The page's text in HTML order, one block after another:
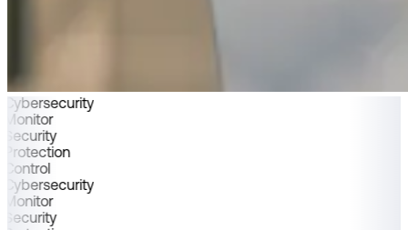
Cybersecurity
Monitor
Security
Protection
Control
Cybersecurity
Monitor
Security